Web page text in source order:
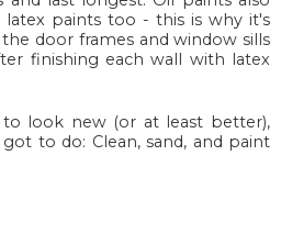
paints too - this is why it's
door frames and window sills
finishing each wall with latex
look new (or at least better),
to do: Clean, sand, and paint